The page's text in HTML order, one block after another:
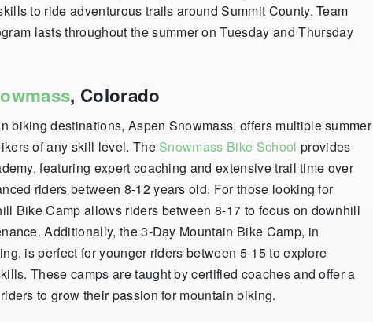
to ride adventurous trails around Summit County. Team
lasts throughout the summer on Tuesday and Thursday
, Colorado
biking destinations, Aspen Snowmass, offers multiple summer
of any skill level. The Snowmass Bike School provides
featuring expert coaching and extensive trail time over
riders between 8-12 years old. For those looking for
Bike Camp allows riders between 8-17 to focus on downhill
Additionally, the 3-Day Mountain Bike Camp, in
is perfect for younger riders between 5-15 to explore
These camps are taught by certified coaches and offer a
to grow their passion for mountain biking.